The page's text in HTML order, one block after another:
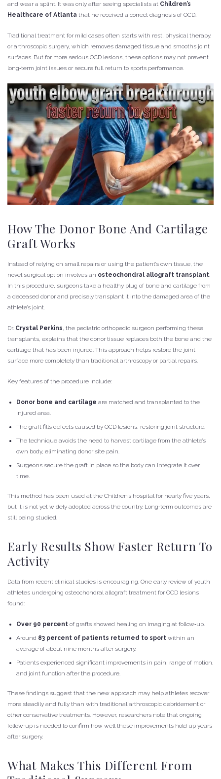
and wear a splint. It was only after seeing specialists at Children’s
Healthcare of Atlanta that he received a correct diagnosis of OCD.
Traditional treatment for mild cases often starts with rest, physical therapy,
or arthroscopic surgery, which removes damaged tissue and smooths joint
surfaces. But for more serious OCD lesions, these options may not prevent
long‑term joint issues or secure full return to sports performance.
How The Donor Bone And Cartilage
Graft Works
Instead of relying on small repairs or using the patient’s own tissue, the
novel surgical option involves an osteochondral allograft transplant.
In this procedure, surgeons take a healthy plug of bone and cartilage from
a deceased donor and precisely transplant it into the damaged area of the
athlete’s joint.
Dr. Crystal Perkins, the pediatric orthopedic surgeon performing these
transplants, explains that the donor tissue replaces both the bone and the
cartilage that has been injured. This approach helps restore the joint
surface more completely than traditional arthroscopy or partial repairs.
Key features of the procedure include:
Donor bone and cartilage are matched and transplanted to the
injured area.
The graft fills defects caused by OCD lesions, restoring joint structure.
The technique avoids the need to harvest cartilage from the athlete’s
own body, eliminating donor site pain.
Surgeons secure the graft in place so the body can integrate it over
time.
This method has been used at the Children’s hospital for nearly five years,
but it is not yet widely adopted across the country. Long‑term outcomes are
still being studied.
Early Results Show Faster Return To
Activity
Data from recent clinical studies is encouraging. One early review of youth
athletes undergoing osteochondral allograft treatment for OCD lesions
found:
Over 90 percent of grafts showed healing on imaging at follow‑up.
Around 83 percent of patients returned to sport within an
average of about nine months after surgery.
Patients experienced significant improvements in pain, range of motion,
and joint function after the procedure.
These findings suggest that the new approach may help athletes recover
more steadily and fully than with traditional arthroscopic debridement or
other conservative treatments. However, researchers note that ongoing
follow‑up is needed to confirm how well these improvements hold up years
after surgery.
What Makes This Different From